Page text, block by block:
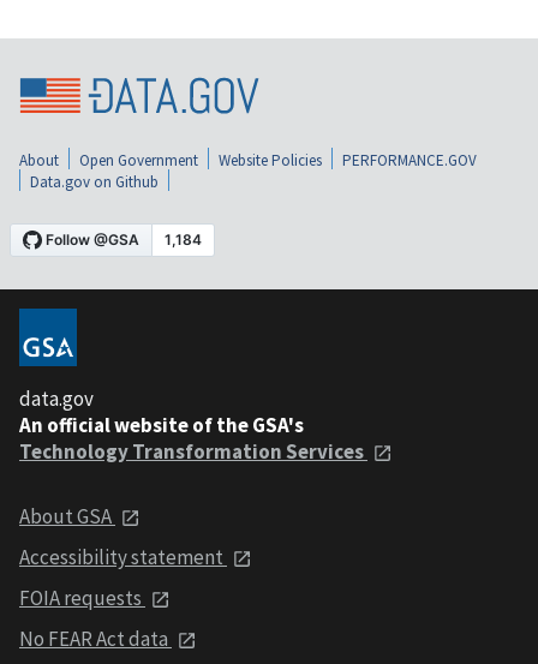
About Open Government Website Policies
PERFORMANCE.GOV
Data.gov on Github
data.gov
An official website of the GSA's
Technology Transformation Services
About GSA
Accessibility statement
FOIA requests
No FEAR Act data